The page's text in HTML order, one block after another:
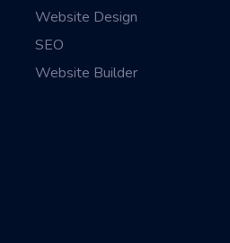
Website Design
SEO
Website Builder